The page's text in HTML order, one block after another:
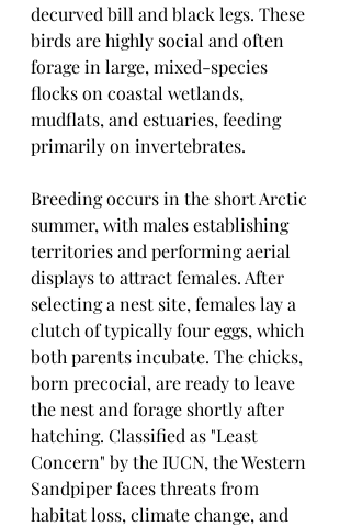
decurved bill and black legs. These
birds are highly social and often
forage in large, mixed-species
flocks on coastal wetlands,
mudflats, and estuaries, feeding
primarily on invertebrates.
Breeding occurs in the short Arctic
summer, with males establishing
territories and performing aerial
displays to attract females. After
selecting a nest site, females lay a
clutch of typically four eggs, which
both parents incubate. The chicks,
born precocial, are ready to leave
the nest and forage shortly after
hatching. Classified as "Least
Concern" by the IUCN, the Western
Sandpiper faces threats from
habitat loss, climate change, and